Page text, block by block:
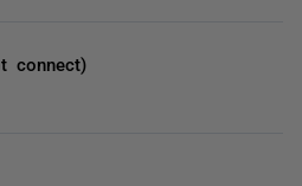
connect)